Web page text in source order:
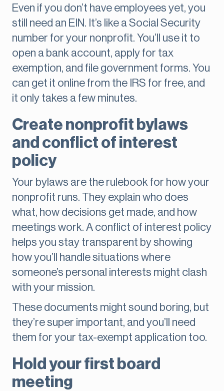
Even if you don’t have employees yet, you
still need an EIN. It’s like a Social Security
number for your nonprofit. You’ll use it to
open a bank account, apply for tax
exemption, and file government forms. You
can get it online from the IRS for free, and
it only takes a few minutes.
Create nonprofit bylaws
and conflict of interest
policy
Your bylaws are the rulebook for how your
nonprofit runs. They explain who does
what, how decisions get made, and how
meetings work. A conflict of interest policy
helps you stay transparent by showing
how you’ll handle situations where
someone’s personal interests might clash
with your mission.
These documents might sound boring, but
they’re super important, and you’ll need
them for your tax-exempt application too.
Hold your first board
meeting